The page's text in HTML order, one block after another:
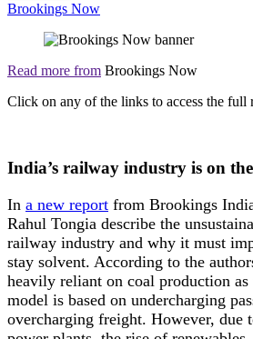
Brookings Now
Read more from Brookings Now
Click on any of the links to access the full
India’s railway industry is on
In a new report from Brookings
Rahul Tongia describe the
railway industry and why it must
stay solvent. According to the
heavily reliant on coal production as
model is based on undercharging
overcharging freight. However, due